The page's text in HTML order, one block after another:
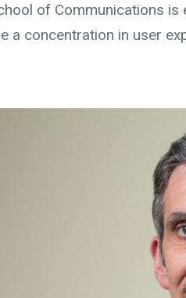
of Communications
a concentration in user